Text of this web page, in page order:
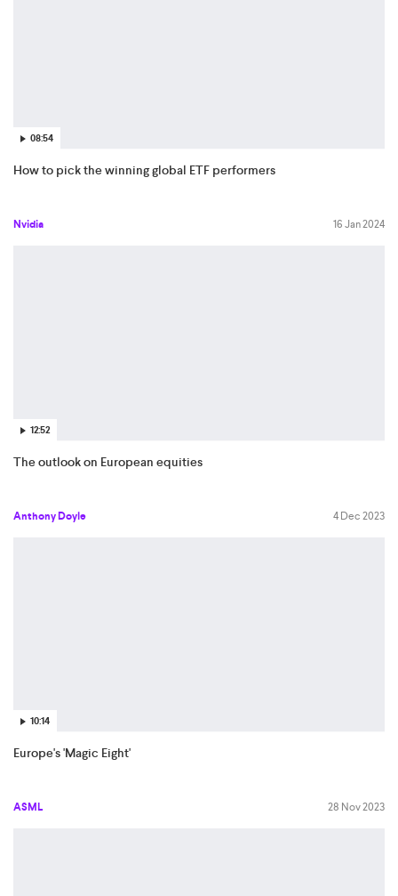
08:54
How to pick the winning global ETF performers
Nvidia 16 Jan 2024
12:52
The outlook on European equities
Anthony Doyle 4 Dec 2023
10:14
Europe's 'Magic Eight'
ASML 28 Nov 2023